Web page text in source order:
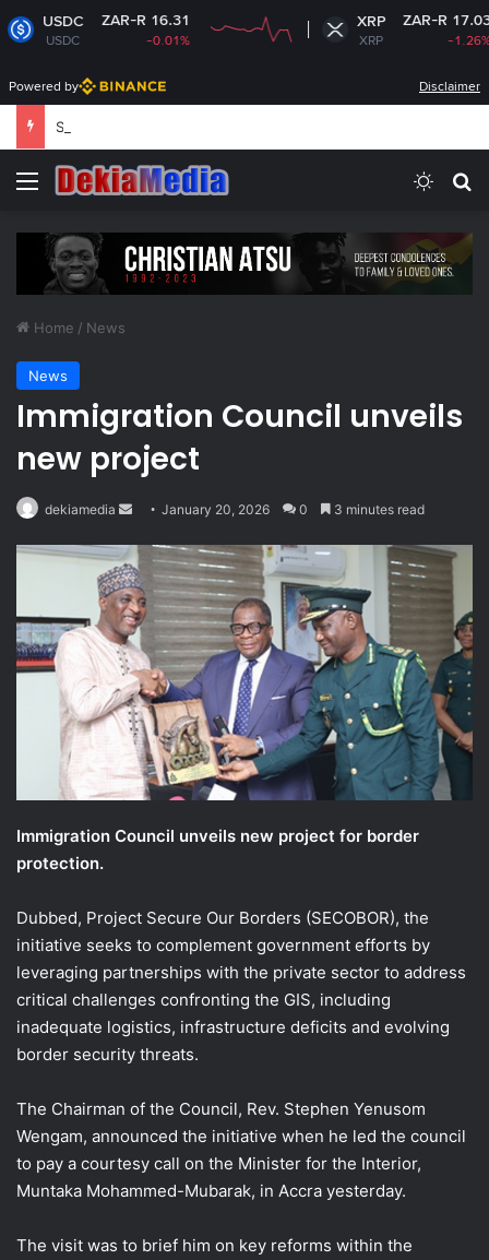
ZAR-R 16.31
-0.01% XRP
ZAR-R 17.03
-1.26%
Powered by Disclaimer
South Africa plans new rules on ex-leaders’
Menu
Home / News
News
Immigration Council unveils
new project
dekiamedia
Send
email
January 20, 2026 0 3 minutes read
Immigration Council unveils new project for border
protection.
Dubbed, Project Secure Our Borders (SECOBOR), the
initiative seeks to complement government efforts by
leveraging partnerships with the private sector to address
critical challenges confronting the GIS, including
inadequate logistics, infrastructure deficits and evolving
border security threats.
The Chairman of the Council, Rev. Stephen Yenusom
Wengam, announced the initiative when he led the council
to pay a courtesy call on the Minister for the Interior,
Muntaka Mohammed-Mubarak, in Accra yesterday.
The visit was to brief him on key reforms within the